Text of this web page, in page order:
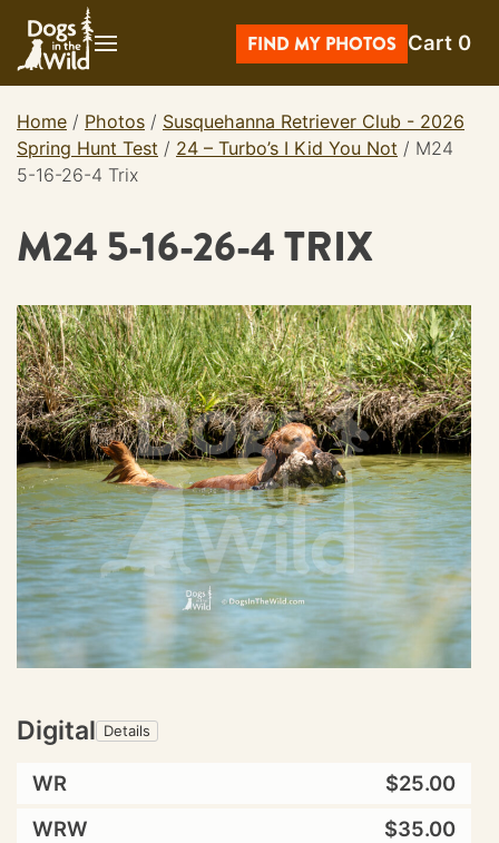
content
FIND MY PHOTOS Cart 0
Home / Photos / Susquehanna Retriever Club - 2026
Spring Hunt Test / 24 – Turbo’s I Kid You Not / M24
5-16-26-4 Trix
M24 5-16-26-4 TRIX
Digital Details
WR
$25.00
WRW
$35.00